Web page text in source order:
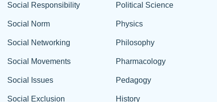
Social Responsibility
Social Norm
Social Networking
Social Movements
Social Issues
Social Exclusion
Political Science
Physics
Philosophy
Pharmacology
Pedagogy
History